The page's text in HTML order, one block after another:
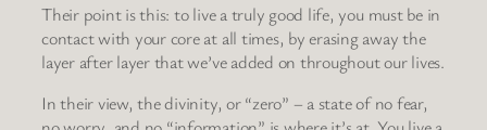
Their point is this: to live a truly good life, you must be in
contact with your core at all times, by erasing away the
layer after layer that we’ve added on throughout our lives.
In their view, the divinity, or “zero” – a state of no fear,